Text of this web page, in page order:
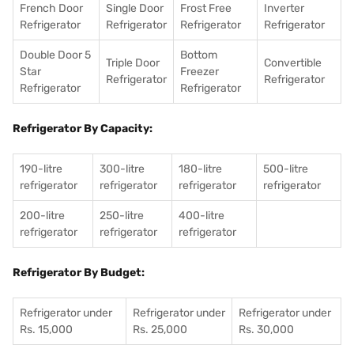
French Door
Refrigerator
Single Door
Refrigerator
Frost Free
Refrigerator
Inverter
Refrigerator
Double Door 5
Star
Refrigerator
Triple Door
Refrigerator
Bottom
Freezer
Refrigerator
Convertible
Refrigerator
Refrigerator By Capacity:
190-litre
refrigerator
300-litre
refrigerator
180-litre
refrigerator
500-litre
refrigerator
200-litre
refrigerator
250-litre
refrigerator
400-litre
refrigerator
Refrigerator By Budget:
Refrigerator under
Rs. 15,000
Refrigerator under
Rs. 25,000
Refrigerator under
Rs. 30,000